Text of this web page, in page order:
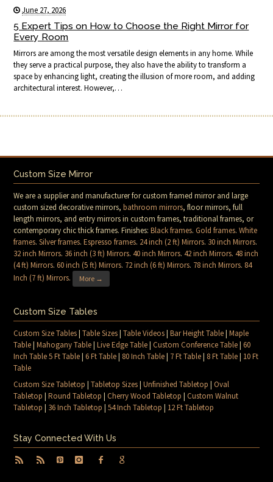
June 27, 2026
5 Expert Tips on How to Choose the Right Mirror for
Every Room
Mirrors are among the most versatile design elements in any home. While
they serve a practical purpose, they also have the ability to transform a
space by enhancing light, creating the illusion of more room, and adding
architectural interest. However,…
Custom Size Mirror
We are a supplier and manufacturer for custom framed mirror and large
custom sized decorative mirrors,bathroom mirrors, floor mirrors, full
length mirrors, and entry mirrors in custom frames, traditional frames, or
contemporary chic thick frames. Finishes:Black frames.Gold frames.White
frames.Silver frames.Espresso frames. 24 inch (2 ft) Mirrors. 30 inch Mirrors.
32 inch Mirrors. 36 inch (3 ft) Mirrors.40 inch Mirrors.42 inch Mirrors.48 inch
(4 ft) Mirrors.60 inch (5 ft) Mirrors. 72 inch (6 ft) Mirrors. 78 inch Mirrors. 84
Inch (7 ft) Mirrors. More →
Custom Size Tables
Custom Size Tables|Table Sizes|Table Videos|Bar Height Table|Maple
Table|Mahogany Table|Live Edge Table|Custom Conference Table|60
Inch Table 5 Ft Table|6 Ft Table| 80 Inch Table| 7 Ft Table| 8 Ft Table| 10 Ft
Table
Custom Size Tabletop |Tabletop Sizes|Unfinished Tabletop |Oval
Tabletop |Round Tabletop |Cherry Wood Tabletop |Custom Walnut
Tabletop | 36 Inch Tabletop |54 Inch Tabletop | 12 Ft Tabletop
Stay Connected With Us